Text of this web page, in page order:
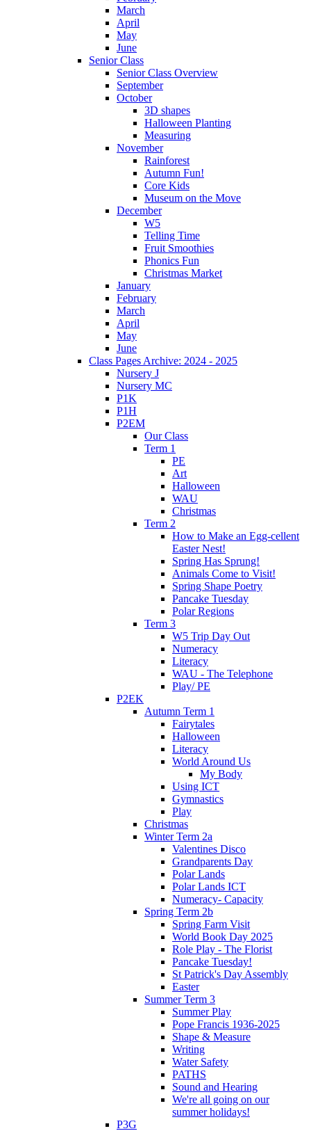
March
April
May
June
Senior Class
Senior Class Overview
September
October
3D shapes
Halloween Planting
Measuring
November
Rainforest
Autumn Fun!
Core Kids
Museum on the Move
December
W5
Telling Time
Fruit Smoothies
Phonics Fun
Christmas Market
January
February
March
April
May
June
Class Pages Archive: 2024 - 2025
Nursery J
Nursery MC
P1K
P1H
P2EM
Our Class
Term 1
PE
Art
Halloween
WAU
Christmas
Term 2
How to Make an Egg-cellent
Easter Nest!
Spring Has Sprung!
Animals Come to Visit!
Spring Shape Poetry
Pancake Tuesday
Polar Regions
Term 3
W5 Trip Day Out
Numeracy
Literacy
WAU - The Telephone
Play/ PE
P2EK
Autumn Term 1
Fairytales
Halloween
Literacy
World Around Us
My Body
Using ICT
Gymnastics
Play
Christmas
Winter Term 2a
Valentines Disco
Grandparents Day
Polar Lands
Polar Lands ICT
Numeracy- Capacity
Spring Term 2b
Spring Farm Visit
World Book Day 2025
Role Play - The Florist
Pancake Tuesday!
St Patrick's Day Assembly
Easter
Summer Term 3
Summer Play
Pope Francis 1936-2025
Shape & Measure
Writing
Water Safety
PATHS
Sound and Hearing
We're all going on our
summer holidays!
P3G